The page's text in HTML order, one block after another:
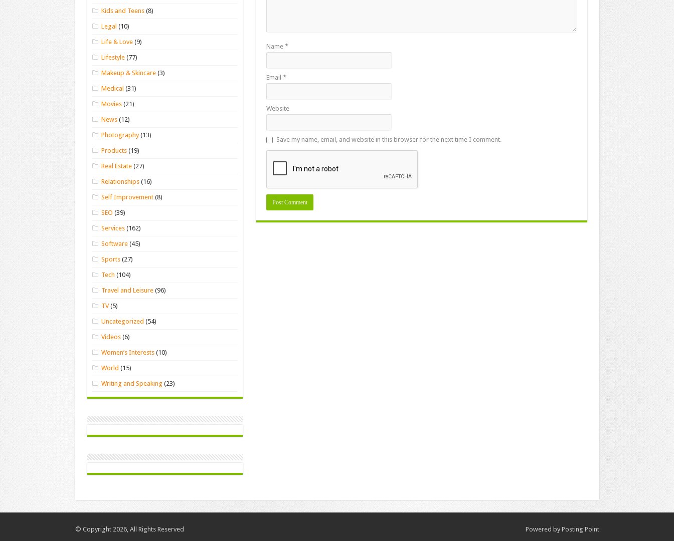
Name *
Email *
Website
Save my name, email, and website in this browser for the next time I comment.
Kids and Teens (8)
Legal (10)
Life & Love (9)
Lifestyle (77)
Makeup & Skincare (3)
Medical (31)
Movies (21)
News (12)
Photography(13)
Products (19)
Real Estate (27)
Relationships (16)
Self Improvement (8)
SEO (39)
Services (162)
Software (45)
Sports (27)
Tech (104)
Travel and Leisure (96)
TV(5)
Uncategorized (54)
Videos (6)
Women’s Interests (10)
World (15)
Writing and Speaking (23)
Powered by Posting Point
© Copyright 2026, All Rights Reserved